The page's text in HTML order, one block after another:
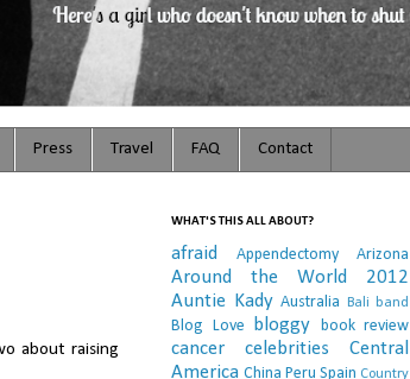
Press Travel FAQ Contact
about raising
WHAT'S THIS ALL ABOUT?
afraid Appendectomy Arizona
Around the World 2012
Auntie Kady Australia Bali band
Blog Love bloggy book review
cancer celebrities
Central
America China Peru Spain Country